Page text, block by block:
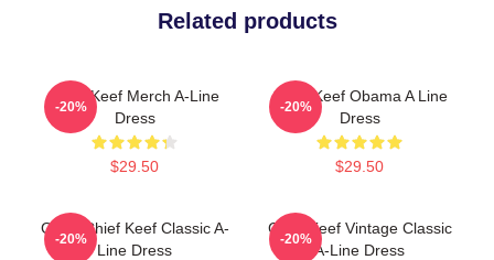
Related products
Chief Keef Merch A-Line
Dress
$29.50
-20%
Chief Keef Obama A Line
Dress
$29.50
-20%
Gang Chief Keef Classic A-
Line Dress
-20%
Chief Keef Vintage Classic
A-Line Dress
-20%